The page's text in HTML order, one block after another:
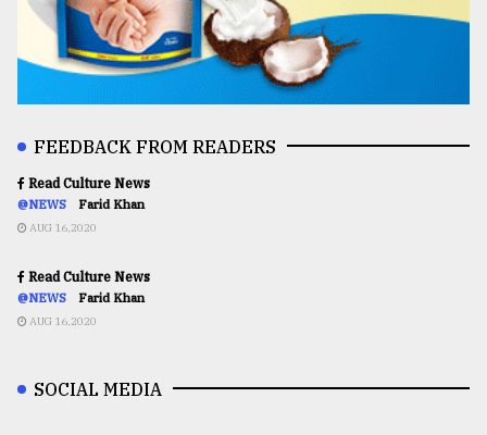
FEEDBACK FROM READERS
Read Culture News
@NEWS Farid Khan
AUG 16,2020
Read Culture News
@NEWS Farid Khan
AUG 16,2020
SOCIAL MEDIA